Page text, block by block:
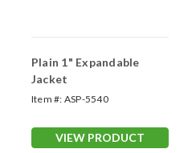
Plain 1" Expandable
Jacket
Item #: ASP-5540
VIEW PRODUCT